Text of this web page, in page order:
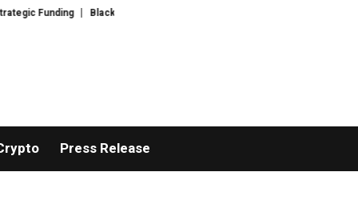
Black Tie CBD Introduces Expert-Curated BudTender’s Choice
Press Release